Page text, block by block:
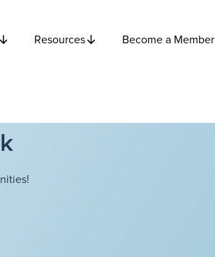
Resources Become a Member